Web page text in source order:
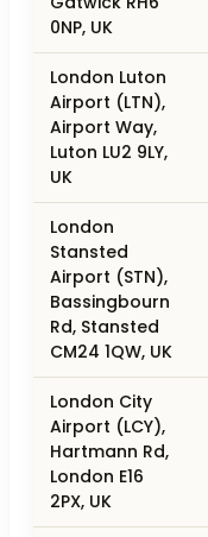
0NP, UK
London Luton
Airport (LTN),
Airport Way,
Luton LU2 9LY,
UK
London
Stansted
Airport (STN),
Bassingbourn
Rd, Stansted
CM24 1QW, UK
London City
Airport (LCY),
Hartmann Rd,
London E16
2PX, UK